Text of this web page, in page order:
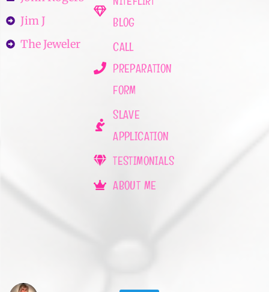
Jim J
The Jeweler
BLOG
CALL
PREPARATION
FORM
SLAVE
APPLICATION
TESTIMONIALS
ABOUT ME